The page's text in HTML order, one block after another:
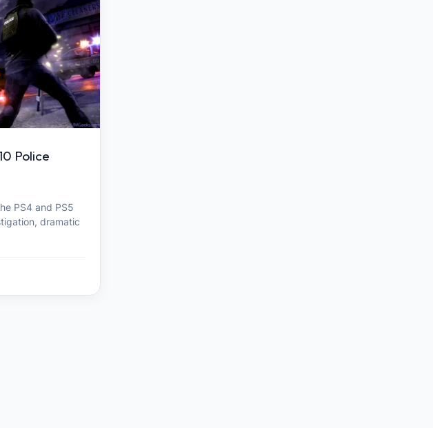
Police
PS4 and PS5
dramatic